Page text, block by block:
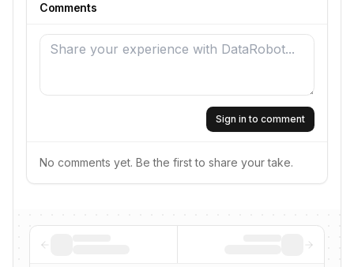
Comments
Sign in to comment
No comments yet. Be the first to share your take.